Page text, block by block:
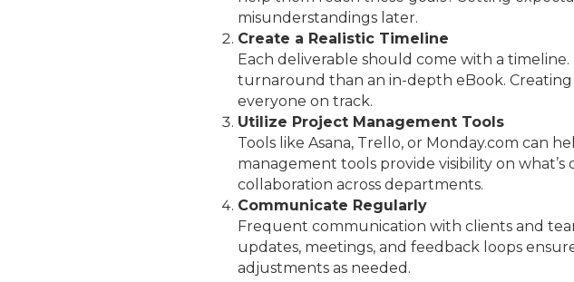
misunderstandings later.
Create a Realistic Timeline
Each deliverable should come with a
turnaround than an in-depth eBook.
everyone on track.
Utilize Project Management Tools
Tools like Asana, Trello, or Monday.com can
management tools provide visibility on what’s
collaboration across departments.
Communicate Regularly
Frequent communication with clients and
updates, meetings, and feedback loops
adjustments as needed.